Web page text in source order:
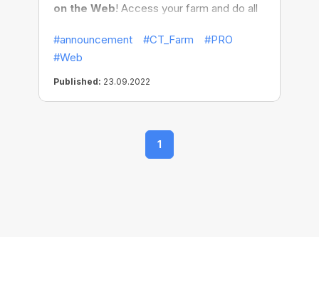
on the Web! Access your farm and do all
schedules adjustments — at the ease of
your browser!
#announcement #CT_Farm
#PRO
#Web
Published: 23.09.2022
1